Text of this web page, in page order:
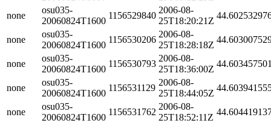
none
osu035-
20060824T1600
1156529840
2006-08-
25T18:20:21Z
none
osu035-
20060824T1600
1156530206
2006-08-
25T18:28:18Z
none
osu035-
20060824T1600
1156530793
2006-08-
25T18:36:00Z
none
osu035-
20060824T1600
1156531129
2006-08-
25T18:44:05Z
none
osu035-
20060824T1600
1156531762
2006-08-
25T18:52:11Z